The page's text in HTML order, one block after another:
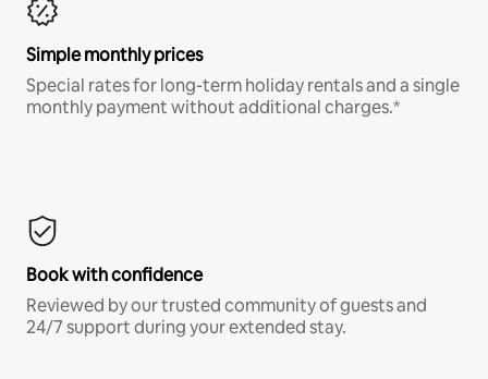
Simple monthly prices
Special rates for long-term holiday rentals and a single
monthly payment without additional charges.*
Book with confidence
Reviewed by our trusted community of guests and
24/7 support during your extended stay.